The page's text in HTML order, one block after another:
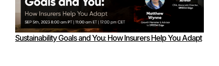
Sustainability Goals and You: How Insurers Help You Adapt